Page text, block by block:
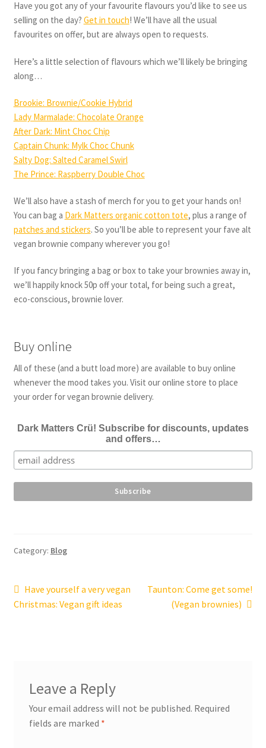
Have you got any of your favourite flavours you’d like to see us
selling on the day? Get in touch! We’ll have all the usual
favourites on offer, but are always open to requests.
Here’s a little selection of flavours which we’ll likely be bringing
along…
Brookie: Brownie/Cookie Hybrid
Lady Marmalade: Chocolate Orange
After Dark: Mint Choc Chip
Captain Chunk: Mylk Choc Chunk
Salty Dog: Salted Caramel Swirl
The Prince: Raspberry Double Choc
We’ll also have a stash of merch for you to get your hands on!
You can bag a Dark Matters organic cotton tote, plus a range of
patches and stickers. So you’ll be able to represent your fave alt
vegan brownie company wherever you go!
If you fancy bringing a bag or box to take your brownies away in,
we’ll happily knock 50p off your total, for being such a great,
eco-conscious, brownie lover.
Buy online
All of these (and a butt load more) are available to buy online
whenever the mood takes you. Visit our online store to place
your order for vegan brownie delivery.
Dark Matters Crü! Subscribe for discounts, updates
and offers…
Category: Blog
Post
navigation
Previous
post:
Have yourself a very vegan
Christmas: Vegan gift ideas
Next
Taunton: Come get some!
(Vegan brownies)
Leave a Reply
Your email address will not be published. Required
fields are marked *